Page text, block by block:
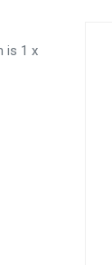
is 1 x